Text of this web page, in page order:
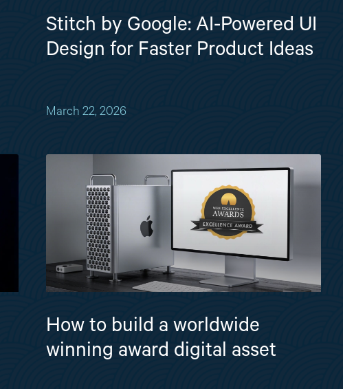
Stitch by Google: AI-Powered UI
Design for Faster Product Ideas
March 22, 2026
How to build a worldwide
winning award digital asset